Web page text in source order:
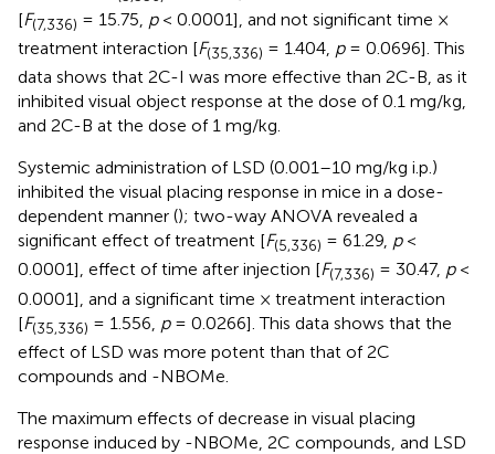
[F(7,336) = 15.75, p< 0.0001], and not significant time ×
treatment interaction [F(35,336) = 1.404, p= 0.0696]. This
data shows that 2C-I was more effective than 2C-B, as it
inhibited visual object response at the dose of 0.1 mg/kg,
and 2C-B at the dose of 1 mg/kg.
Systemic administration of LSD (0.001–10 mg/kg i.p.)
inhibited the visual placing response in mice in a dose-
dependent manner (); two-way ANOVA revealed a
significant effect of treatment [F(5,336) = 61.29, p<
0.0001], effect of time after injection [F(7,336) = 30.47, p<
0.0001], and a significant time × treatment interaction
[F(35,336) = 1.556, p= 0.0266]. This data shows that the
effect of LSD was more potent than that of 2C
compounds and -NBOMe.
The maximum effects of decrease in visual placing
response induced by -NBOMe, 2C compounds, and LSD